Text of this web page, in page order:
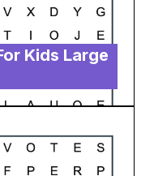
Kids Large